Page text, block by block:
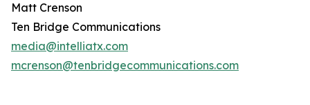
Matt Crenson
Ten Bridge Communications
media@intelliatx.com
mcrenson@tenbridgecommunications.com